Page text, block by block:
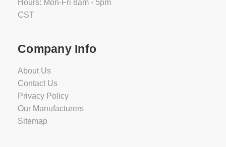
Hours: Mon-Fri 8am - 5pm
CST
Company Info
About Us
Contact Us
Privacy Policy
Our Manufacturers
Sitemap